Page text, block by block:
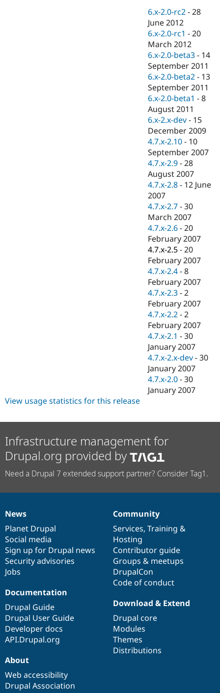
Drupal for
eCommerce
Drupal for
Drupal for
Healthcare
Drupal for
Drupal for
Drupal for
Tourism
Drupal
API
Modules
Themes
Recipes
Site
Issue
Security
Find
Drupal
Jobs /
News &
Forum
Slack
Newsletters
Drupal
Become a
Maker
Become a
Sustaining
Drupal
6.x-2.0-rc2 -28
June 2012
6.x-2.0-rc1 -20
March 2012
6.x-2.0-beta3 - 14
September 2011
6.x-2.0-beta2 - 13
September 2011
6.x-2.0-beta1 -8
August 2011
6.x-2.x-dev - 15
December 2009
4.7.x-2.10 - 10
September 2007
4.7.x-2.9 -28
August 2007
4.7.x-2.8 - 12 June
2007
4.7.x-2.7 -30
March 2007
4.7.x-2.6 -20
February 2007
4.7.x-2.5 -20
February 2007
4.7.x-2.4 -8
February 2007
4.7.x-2.3 -2
February 2007
4.7.x-2.2 -2
February 2007
4.7.x-2.1 -30
January 2007
4.7.x-2.x-dev -30
January 2007
4.7.x-2.0 -30
January 2007
View usage statistics for this release
Infrastructure management for
Drupal.org provided by
Need a Drupal 7 extended support partner? Consider Tag1.
News
items
News
Planet Drupal
Social media
Sign up for Drupal news
Security advisories
Jobs
Our
community
Community
Services, Training &
Hosting
Contributor guide
Groups & meetups
DrupalCon
Code of conduct
Documentation
Documentation
Drupal Guide
Drupal User Guide
Developer docs
API.Drupal.org
Drupal
code
base
Download & Extend
Drupal core
Modules
Themes
Distributions
Governance
of
community
About
Web accessibility
Drupal Association